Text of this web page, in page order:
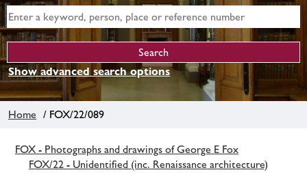
Show advanced search options
Home / FOX/22/089
FOX - Photographs and drawings of George E Fox
FOX/22 - Unidentified (inc. Renaissance architecture)